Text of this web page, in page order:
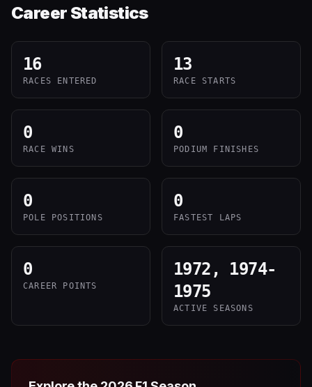
Career Statistics
16
RACES ENTERED
13
RACE STARTS
0
RACE WINS
0
PODIUM FINISHES
0
POLE POSITIONS
0
FASTEST LAPS
0
CAREER POINTS
1972, 1974-
1975
ACTIVE SEASONS